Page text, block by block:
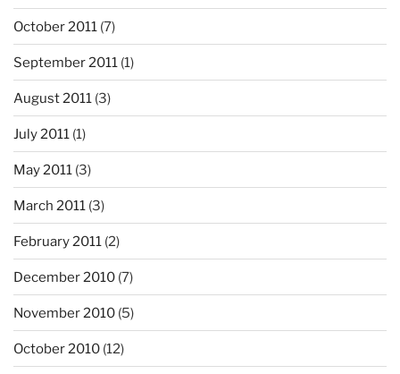
October 2011 (7)
September 2011 (1)
August 2011 (3)
July 2011 (1)
May 2011 (3)
March 2011 (3)
February 2011 (2)
December 2010 (7)
November 2010 (5)
October 2010 (12)